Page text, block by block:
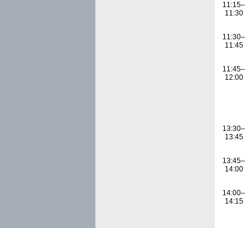
11:15–
11:30
11:30–
11:45
11:45–
12:00
13:30–
13:45
13:45–
14:00
14:00–
14:15